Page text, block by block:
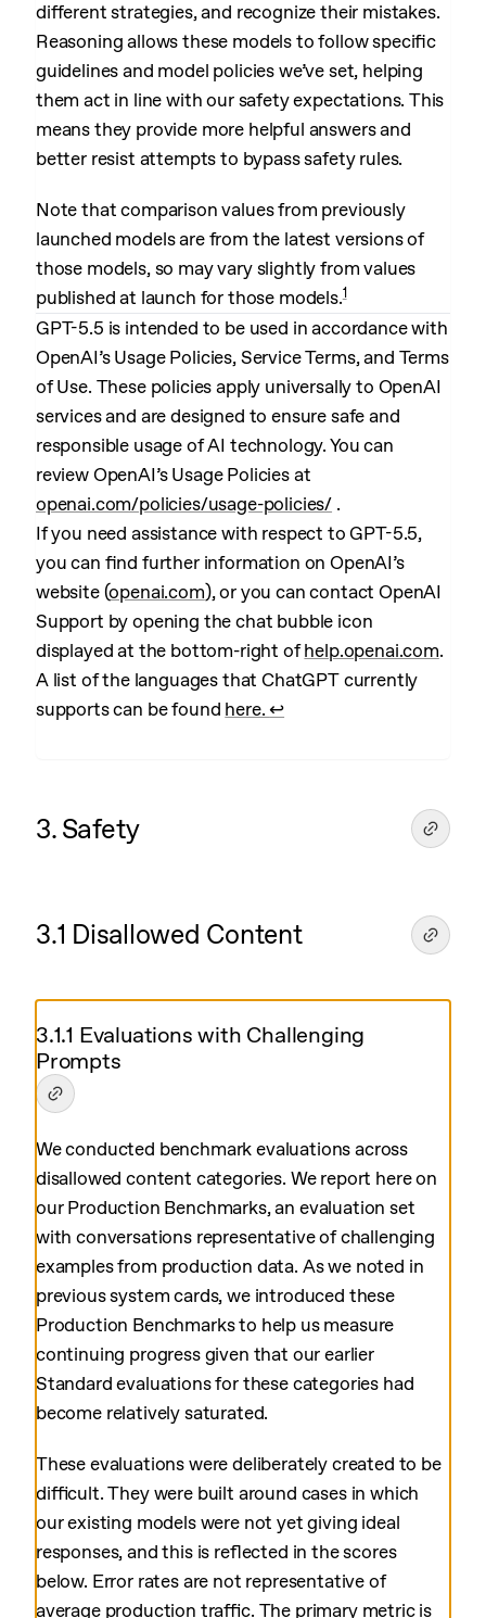
different strategies, and recognize their mistakes.
Reasoning allows these models to follow specific
guidelines and model policies we’ve set, helping
them act in line with our safety expectations. This
means they provide more helpful answers and
better resist attempts to bypass safety rules.
Note that comparison values from previously
launched models are from the latest versions of
those models, so may vary slightly from values
published at launch for those models.1
GPT-5.5 is intended to be used in accordance with
OpenAI’s Usage Policies, Service Terms, and Terms
of Use. These policies apply universally to OpenAI
services and are designed to ensure safe and
responsible usage of AI technology. You can
review OpenAI’s Usage Policies at
openai.com/policies/usage-policies/ .
If you need assistance with respect to GPT-5.5,
you can find further information on OpenAI’s
website (openai.com), or you can contact OpenAI
Support by opening the chat bubble icon
displayed at the bottom-right ofhelp.openai.com.
A list of the languages that ChatGPT currently
supports can be found here.↩︎
3. Safety
3.1 Disallowed Content
3.1.1 Evaluations with Challenging
Prompts
We conducted benchmark evaluations across
disallowed content categories. We report here on
our Production Benchmarks, an evaluation set
with conversations representative of challenging
examples from production data. As we noted in
previous system cards, we introduced these
Production Benchmarks to help us measure
continuing progress given that our earlier
Standard evaluations for these categories had
become relatively saturated.
These evaluations were deliberately created to be
difficult. They were built around cases in which
our existing models were not yet giving ideal
responses, and this is reflected in the scores
below. Error rates are not representative of
average production traffic. The primary metric is